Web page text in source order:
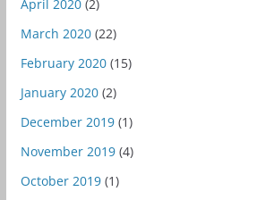
April 2020(2)
March 2020(22)
February 2020(15)
January 2020(2)
December 2019(1)
November 2019(4)
October 2019(1)